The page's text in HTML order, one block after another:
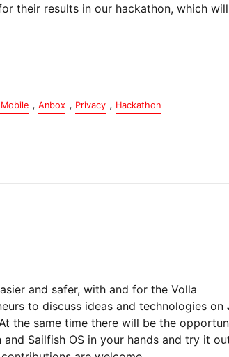
their results in our hackathon, which
, Anbox , Privacy , Hackathon
and safer, with and for the Volla
to discuss ideas and technologies on
the same time there will be the
Sailfish OS in your hands and try it